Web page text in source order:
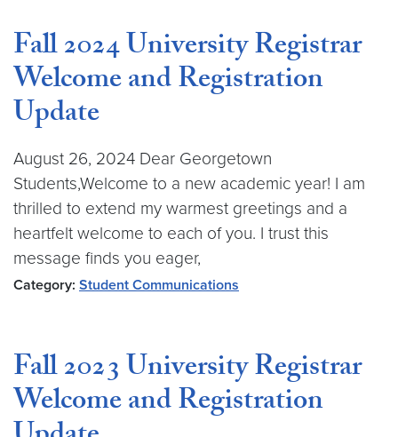
Fall 2024 University Registrar
Welcome and Registration
Update
August 26, 2024 Dear Georgetown
Students,Welcome to a new academic year! I am
thrilled to extend my warmest greetings and a
heartfelt welcome to each of you. I trust this
message finds you eager,
Category: Student Communications
Fall 2023 University Registrar
Welcome and Registration